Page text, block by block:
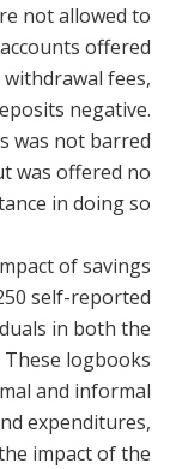
not allowed to
offered
fees,
negative.
was not barred
was offered no
in doing so.
of savings
self-reported
in both the
logbooks
and informal
expenditures,
impact of the